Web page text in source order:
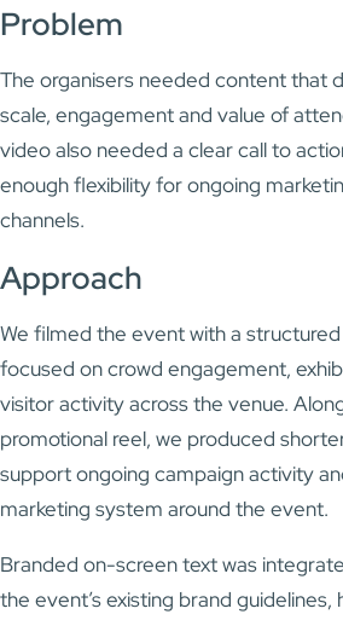
Problem
The organisers needed content that
scale, engagement and value of
video also needed a clear call to
enough flexibility for ongoing
channels.
Approach
We filmed the event with a
focused on crowd engagement,
visitor activity across the venue.
promotional reel, we produced
support ongoing campaign activity
marketing system around the event.
Branded on-screen text was
the event’s existing brand